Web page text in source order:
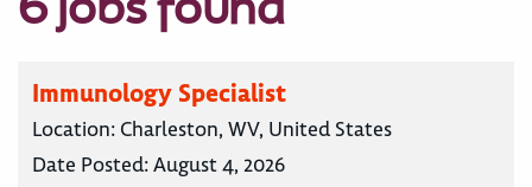
Immunology Specialist
Location: Charleston, WV, United States
Date Posted:August 4, 2026